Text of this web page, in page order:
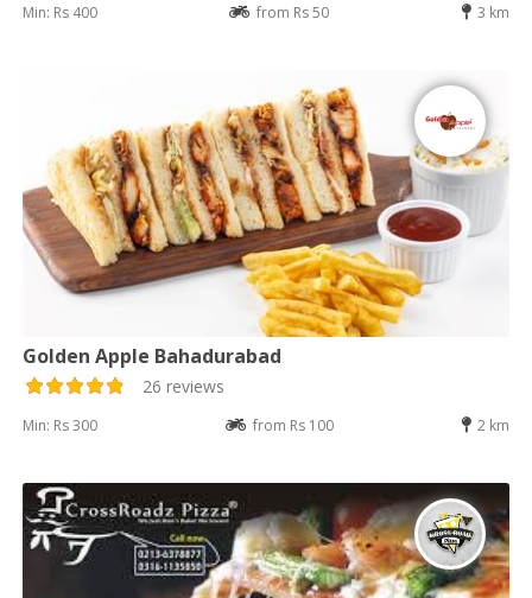
Min: Rs 400 from Rs 50 3 km
Golden Apple Bahadurabad
26 reviews
Min: Rs 300 from Rs 100 2 km